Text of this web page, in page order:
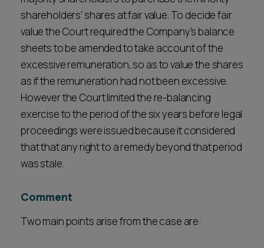
shareholders' shares at fair value. To decide fair
value the Court required the Company's balance
sheets to be amended to take account of the
excessive remuneration, so as to value the shares
as if the remuneration had not been excessive.
However the Court limited the re-balancing
exercise to the period of the six years before legal
proceedings were issued because it considered
that that any right to a remedy beyond that period
was stale.
Comment
Two main points arise from the case are: